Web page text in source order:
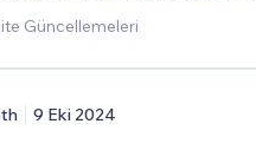
Güncellemeleri
9 Eki 2024